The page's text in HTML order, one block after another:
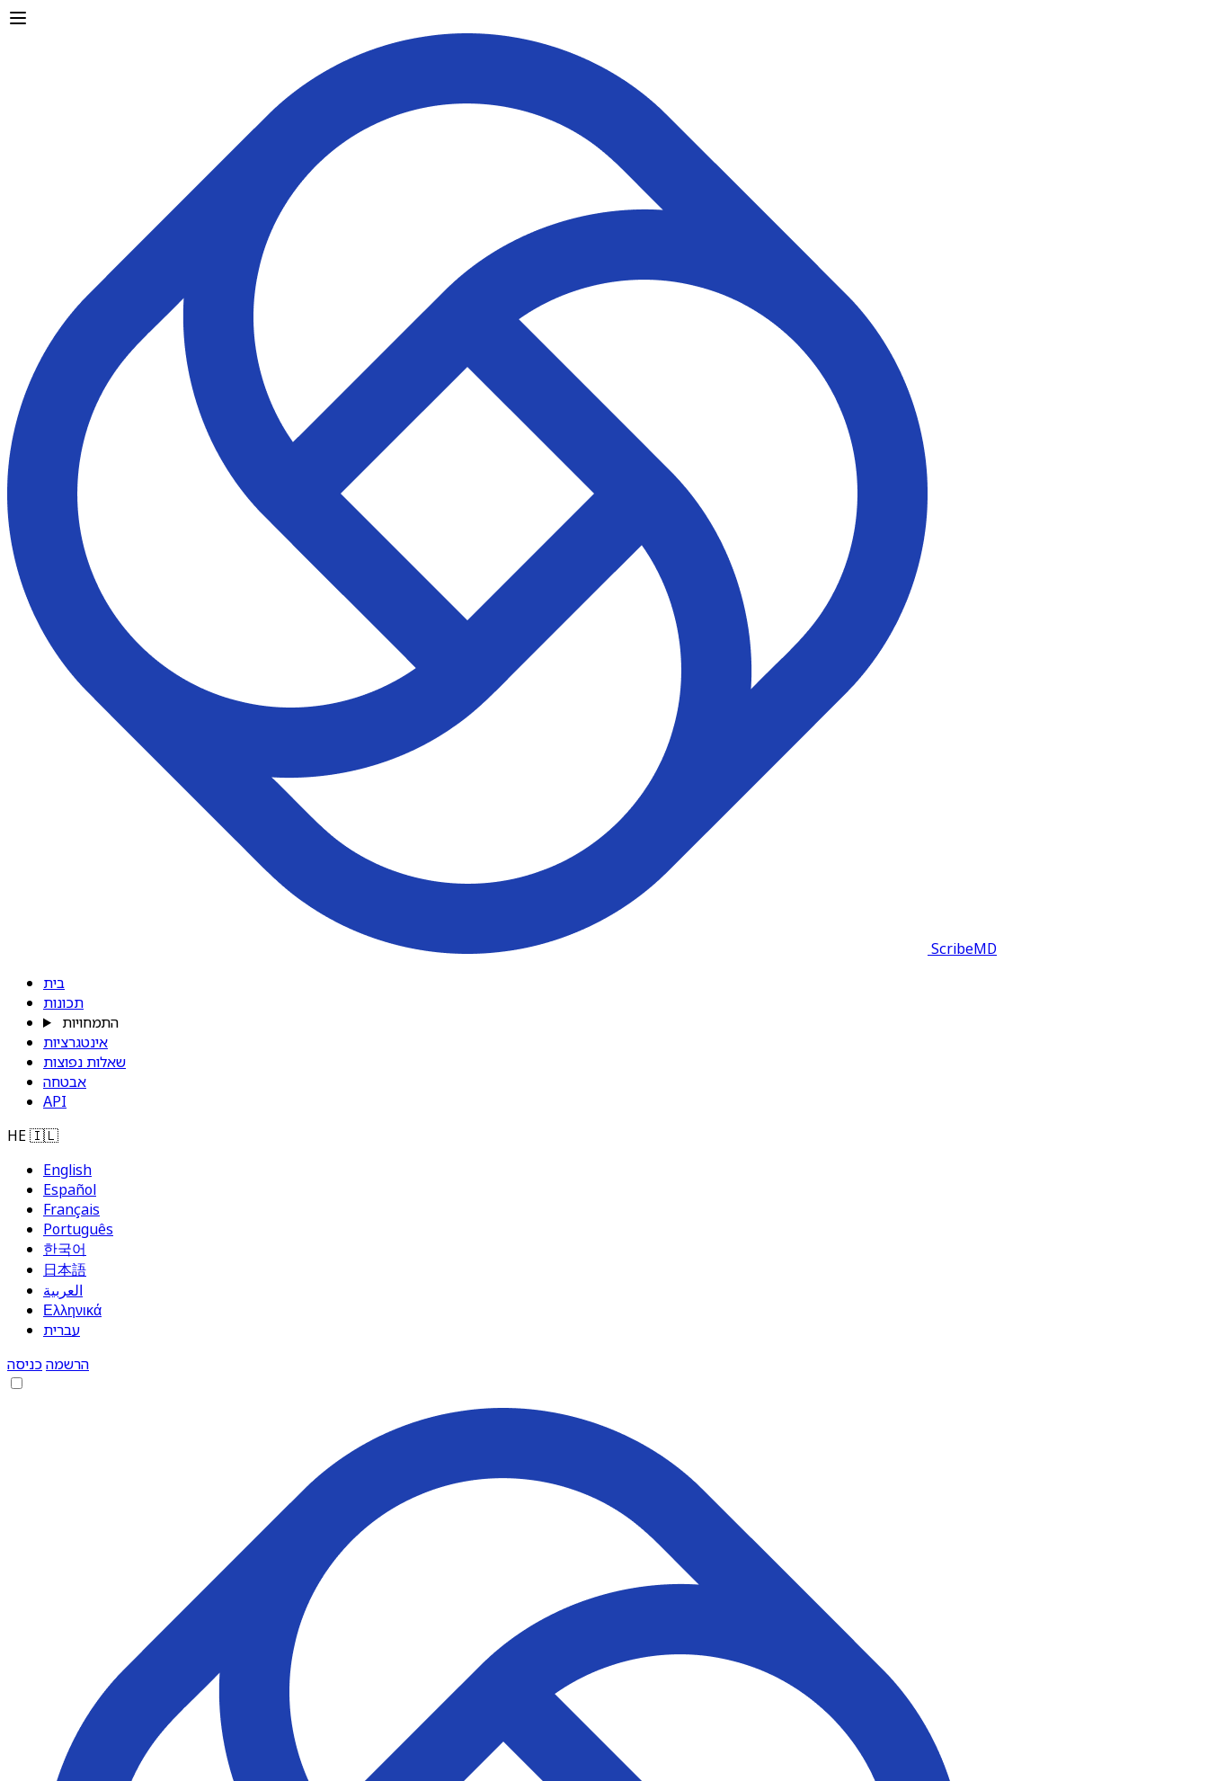
ScribeMD
בית
תכונות
התמחויות
אינטגרציות
שאלות נפוצות
אבטחה
API
HE🇮🇱
English
Español
Français
Português
한국어
日本語
العربية
Ελληνικά
עברית
הרשמהכניסה